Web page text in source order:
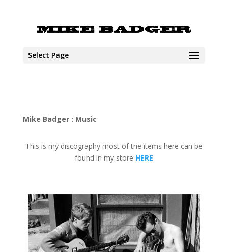
Select Page
Mike Badger : Music
This is my discography most of the items here can be
found in my store HERE